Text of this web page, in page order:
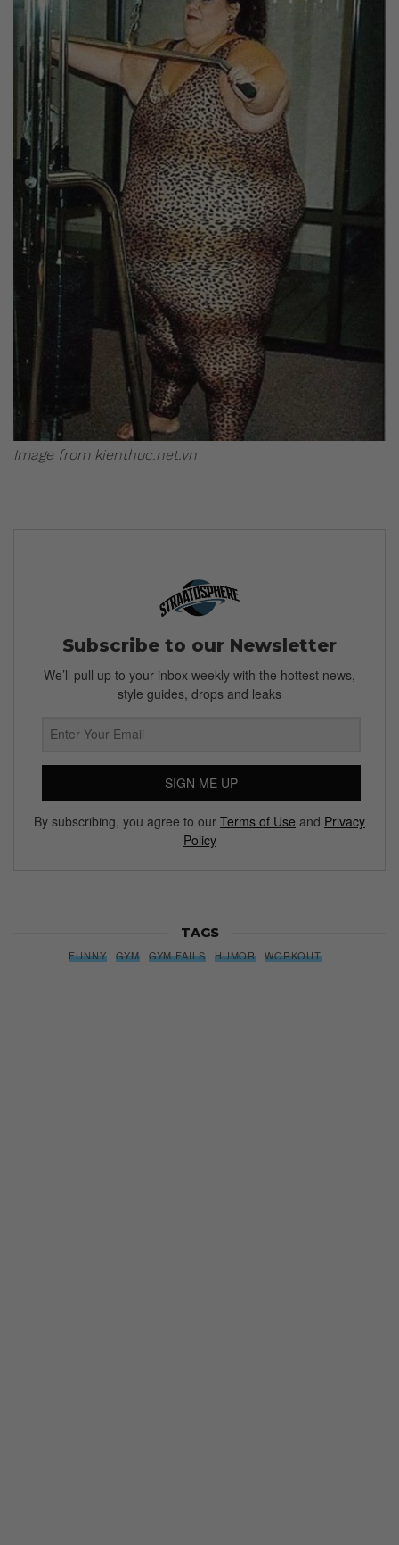
Image from kienthuc.net.vn
Subscribe to our Newsletter
We’ll pull up to your inbox weekly with the hottest news,
style guides, drops and leaks
SIGN ME UP
By subscribing, you agree to our Terms of Use and Privacy
Policy
TAGS
FUNNY GYM GYM FAILS HUMOR WORKOUT